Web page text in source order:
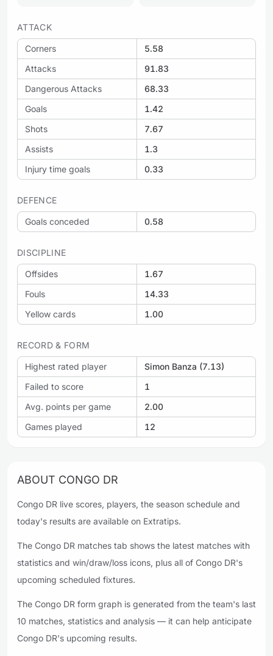
ATTACK
Corners
5.58
Attacks
91.83
Dangerous Attacks
68.33
Goals
1.42
Shots
7.67
Assists
1.3
Injury time goals
0.33
DEFENCE
Goals conceded 0.58
DISCIPLINE
Offsides
1.67
Fouls
14.33
Yellow cards
1.00
RECORD & FORM
Highest rated player
Simon Banza (7.13)
Failed to score
1
Avg. points per game
2.00
Games played
12
ABOUT CONGO DR
Congo DR live scores, players, the season schedule and
today's results are available on Extratips.
The Congo DR matches tab shows the latest matches with
statistics and win/draw/loss icons, plus all of Congo DR's
upcoming scheduled fixtures.
The Congo DR form graph is generated from the team's last
10 matches, statistics and analysis — it can help anticipate
Congo DR's upcoming results.